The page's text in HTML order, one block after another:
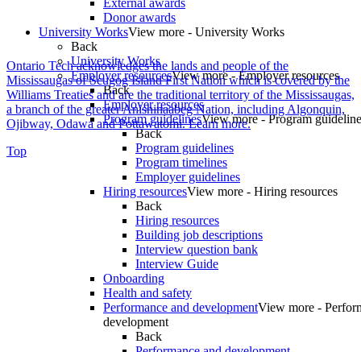
Donor awards
University WorksView more - University Works
Back
University Works
Employer resourcesView more - Employer resources
Back
Employer resources
Program guidelinesView more - Program
Back
Program guidelines
Program timelines
Employer guidelines
Hiring resourcesView more - Hiring resources
Back
Hiring resources
Building job descriptions
Interview question bank
Interview Guide
Onboarding
Health and safety
Performance and developmentView more -
development
Back
Ontario Tech acknowledges the lands and people of the
Mississaugas of Scugog Island First Nation which is covered by the
Williams Treaties and are the traditional territory of the Mississaugas,
a branch of the greater Anishinaabeg Nation, including Algonquin,
Ojibway, Odawa and Pottawatomi.Learn more.
Top